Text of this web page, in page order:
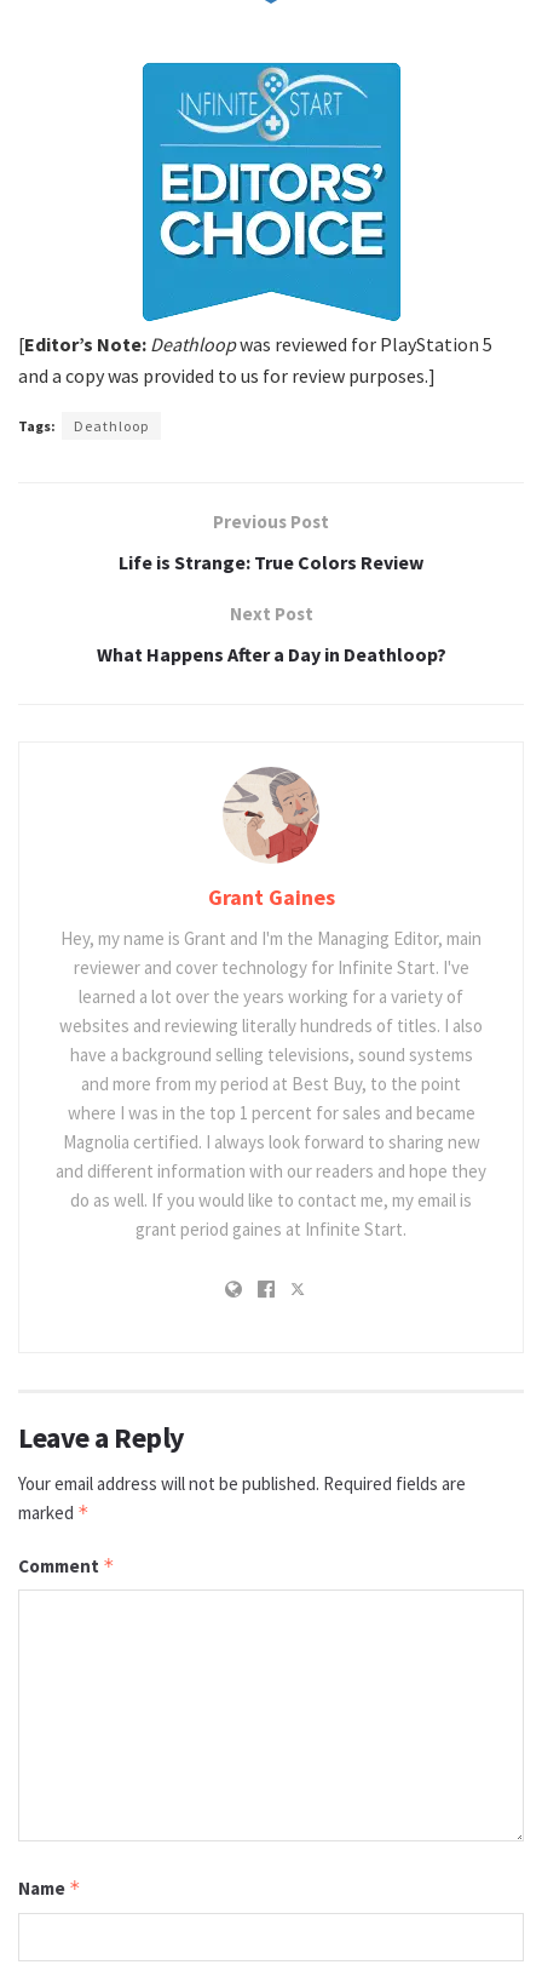
[Editor’s Note: Deathloopwas reviewed for PlayStation 5
and a copy was provided to us for review purposes.]
Tags: Deathloop
Previous Post
Life is Strange: True Colors Review
Next Post
What Happens After a Day in Deathloop?
Grant Gaines
Hey, my name is Grant and I'm the Managing Editor, main
reviewer and cover technology for Infinite Start. I've
learned a lot over the years working for a variety of
websites and reviewing literally hundreds of titles. I also
have a background selling televisions, sound systems
and more from my period at Best Buy, to the point
where I was in the top 1 percent for sales and became
Magnolia certified. I always look forward to sharing new
and different information with our readers and hope they
do as well. If you would like to contact me, my email is
grant period gaines at Infinite Start.
Leave a Reply
Your email address will not be published. Required fields are
marked *
Comment *
Name *